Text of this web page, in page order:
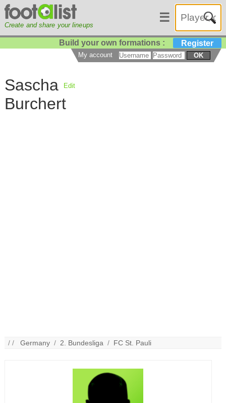
Create and share your lineups
☰
Build your own formations : Register
My account OK
Sascha
Burchert
Edit
/ /Germany /2. Bundesliga / FC St. Pauli